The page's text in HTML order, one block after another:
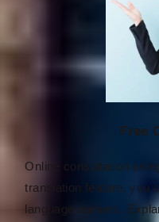
Free
Online consultation
translation feature, you
language barriers.